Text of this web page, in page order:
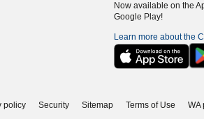
Now available on the
Google Play!
Learn more about the
policy Security Sitemap Terms of Use WA